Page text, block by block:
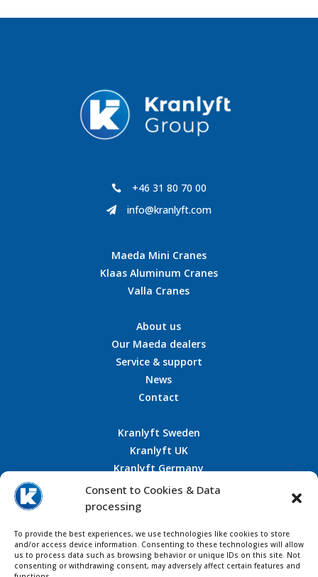
Consent to Cookies & Data
processing
To provide the best experiences, we use technologies like cookies to store
and/or access device information. Consenting to these technologies will allow
us to process data such as browsing behavior or unique IDs on this site. Not
consenting or withdrawing consent, may adversely affect certain features and
 +46 31 80 70 00
 info@kranlyft.com
Maeda Mini Cranes
Klaas Aluminum Cranes
Valla Cranes
About us
Our Maeda dealers
Service & support
News
Contact
Kranlyft Sweden
Kranlyft UK
Kranlyft Germany
Kranlyft France
CONTACT US